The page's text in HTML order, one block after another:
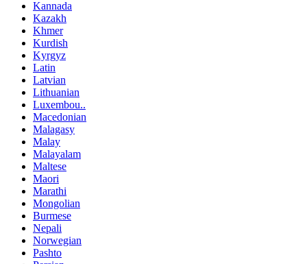
Kannada
Kazakh
Khmer
Kurdish
Kyrgyz
Latin
Latvian
Lithuanian
Luxembou..
Macedonian
Malagasy
Malay
Malayalam
Maltese
Maori
Marathi
Mongolian
Burmese
Nepali
Norwegian
Pashto